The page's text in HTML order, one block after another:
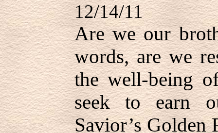
12/14/11
Are we our
words, are we
the well-being
seek to earn
Savior’s Golden